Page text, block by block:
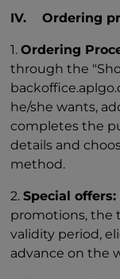
IV. Ordering
1.Ordering
through the
he/she wants,
completes the
details and
method.
2.Special offers:
promotions, the
validity period,
advance on the